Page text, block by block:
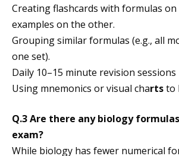
Creating flashcards with formulas on
examples on the other.
Grouping similar formulas (e.g., all
one set).
Daily 10–15 minute revision
Using mnemonics or visual chartsto
Q.3 Are there any biology formulas
exam?
While biology has fewer numerical